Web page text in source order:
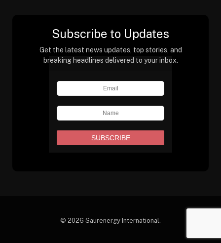
Subscribe to Updates
Get the latest news updates, top stories, and
breaking headlines delivered to your inbox.
© 2026 Saurenergy International.